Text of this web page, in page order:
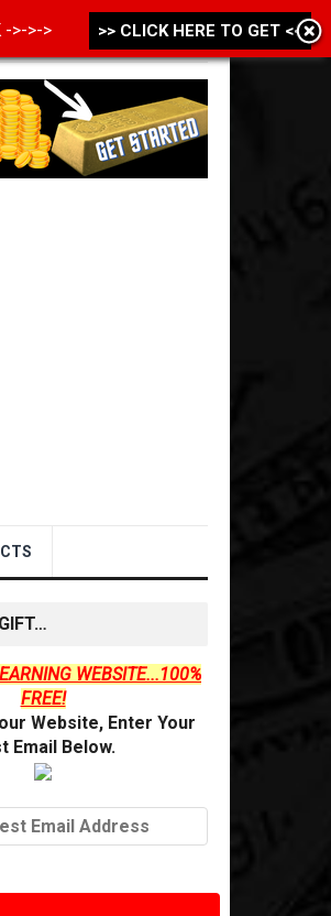
WEBSITE...100%
FREE!
Website, Enter Your
Email Below.
->->-> >> CLICK HERE TO GET <<